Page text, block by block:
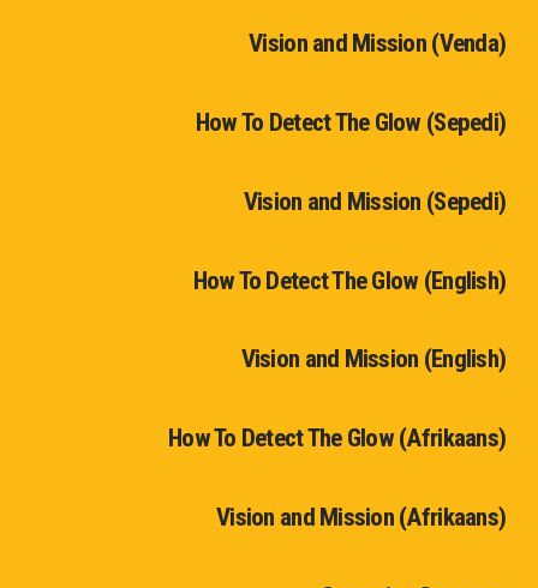
Vision and Mission (Venda)
How To Detect The Glow (Sepedi)
Vision and Mission (Sepedi)
How To Detect The Glow (English)
Vision and Mission (English)
How To Detect The Glow (Afrikaans)
Vision and Mission (Afrikaans)